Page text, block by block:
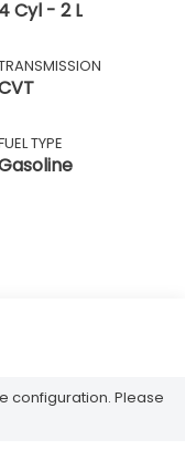
4 Cyl - 2 L
TYPE
configuration. Please